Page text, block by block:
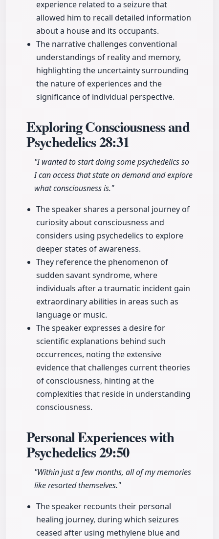
experience related to a seizure that
allowed him to recall detailed information
about a house and its occupants.
The narrative challenges conventional
understandings of reality and memory,
highlighting the uncertainty surrounding
the nature of experiences and the
significance of individual perspective.
Exploring Consciousness and
Psychedelics28:31
"I wanted to start doing some psychedelics so
I can access that state on demand and explore
what consciousness is."
The speaker shares a personal journey of
curiosity about consciousness and
considers using psychedelics to explore
deeper states of awareness.
They reference the phenomenon of
sudden savant syndrome, where
individuals after a traumatic incident gain
extraordinary abilities in areas such as
language or music.
The speaker expresses a desire for
scientific explanations behind such
occurrences, noting the extensive
evidence that challenges current theories
of consciousness, hinting at the
complexities that reside in understanding
consciousness.
Personal Experiences with
Psychedelics29:50
"Within just a few months, all of my memories
like resorted themselves."
The speaker recounts their personal
healing journey, during which seizures
ceased after using methylene blue and